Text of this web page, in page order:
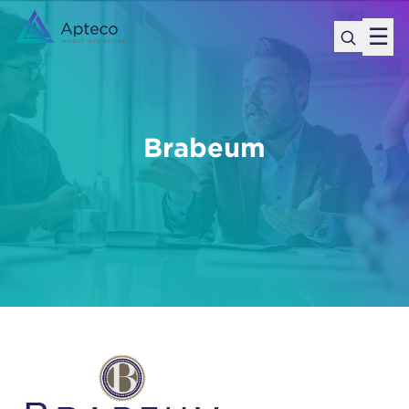
☰
Brabeum